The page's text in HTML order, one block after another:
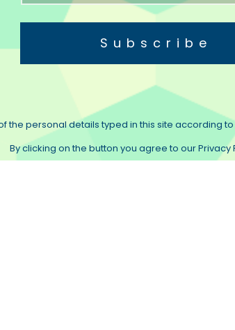
Subscribe
By clicking on the button you agree to our Privacy
personal details typed in this site according